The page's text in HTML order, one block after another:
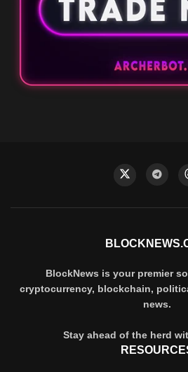
BlockNews is your premier
cryptocurrency, blockchain,
news.
Stay ahead of the herd